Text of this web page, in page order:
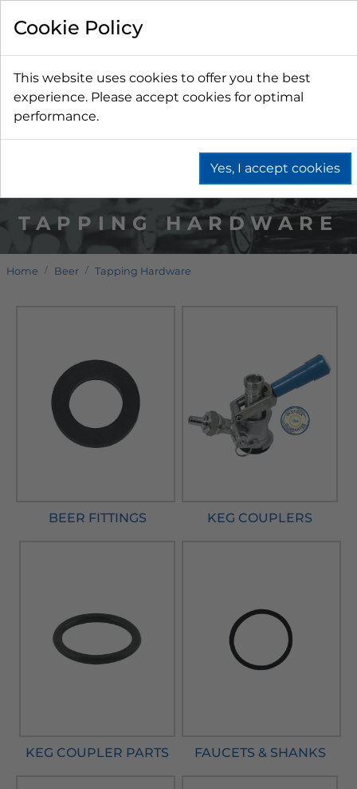
TAPPING HARDWARE
Home Beer Tapping Hardware
BEER FITTINGS KEG COUPLERS
KEG COUPLER PARTS FAUCETS & SHANKS
Cookie Policy
This website uses cookies to offer you the best
experience. Please accept cookies for optimal
performance.
Yes, I accept cookies